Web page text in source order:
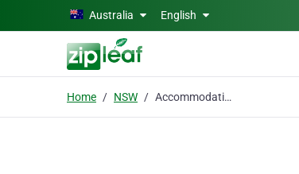
Skip to main contentAustralia English
Home NSW Accommodation Sydney City Centre